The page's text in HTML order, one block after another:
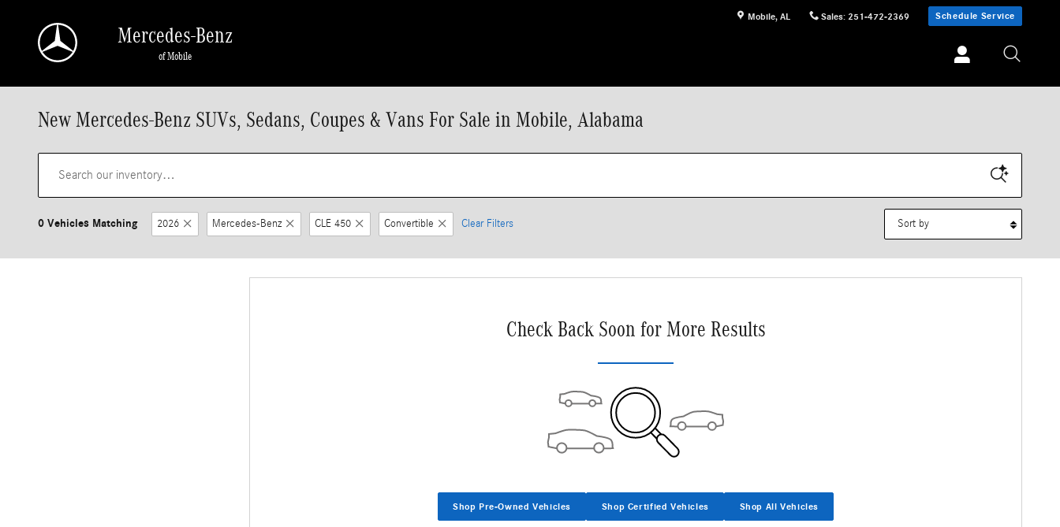
Mobile, AL Sales: 251-472-2369 Schedule Service
Mercedes-Benz
of Mobile
New Mercedes-Benz SUVs, Sedans, Coupes & Vans For Sale in Mobile, Alabama
0 Vehicles Matching 2026 Mercedes-Benz CLE 450 Convertible Clear Filters
Check Back Soon for More Results
Shop Pre-Owned Vehicles Shop Certified Vehicles Shop All Vehicles